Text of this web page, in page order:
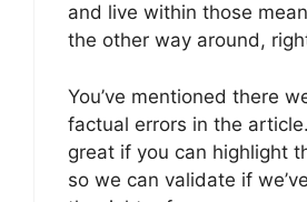
and live within those
the other way around,
You’ve mentioned there
factual errors in the
great if you can highlight
so we can validate if